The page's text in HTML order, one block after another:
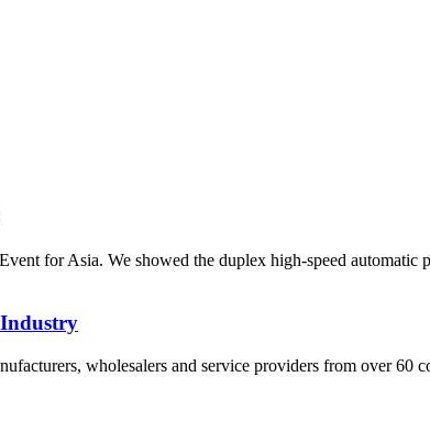
for Asia. We showed the duplex high-speed
wholesalers and service providers from over 60